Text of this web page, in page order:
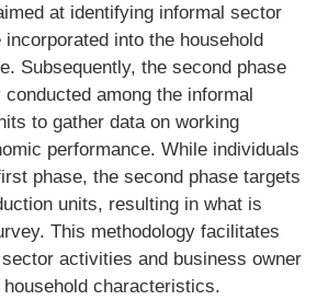
at identifying informal sector
into the household
Subsequently, the second phase
among the informal
to gather data on working
performance. While individuals
phase, the second phase targets
units, resulting in what is
This methodology facilitates
activities and business owner
characteristics.